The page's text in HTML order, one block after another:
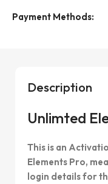
Payment Methods:
Description
Unlimted
This is an
Elements Pro,
login details for